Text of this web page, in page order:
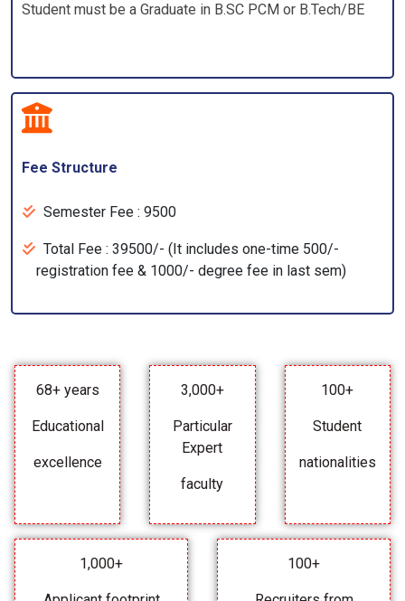
Student must be a Graduate in B.SC PCM or B.Tech/BE
Fee Structure
Semester Fee : 9500
registration fee & 1000/- degree fee in last sem)
68+ years
Educational
excellence
3,000+
Particular
Expert
faculty
100+
Student
nationalities
1,000+ 100+